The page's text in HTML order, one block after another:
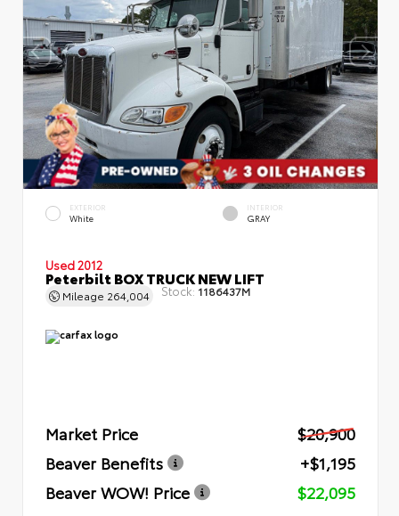
EXTERIOR
White
INTERIOR
GRAY
Used 2012
Peterbilt BOX TRUCK NEW LIFT
Mileage 264,004 Stock: 1186437M
Market Price
$20,900
Beaver Benefits
+$1,195
Beaver WOW! Price
$22,095